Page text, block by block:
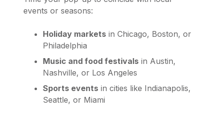
events or seasons:
Holiday markets in Chicago, Boston, or
Philadelphia
Music and food festivals in Austin,
Nashville, or Los Angeles
Sports events in cities like Indianapolis,
Seattle, or Miami